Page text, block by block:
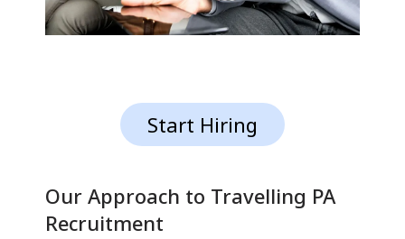
Start Hiring
Our Approach to Travelling PA
Recruitment